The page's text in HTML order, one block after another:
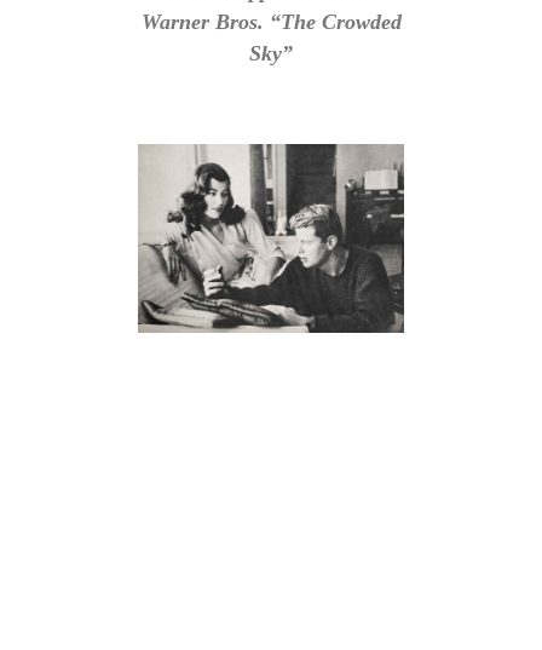
Warner Bros. “The Crowded
Sky”